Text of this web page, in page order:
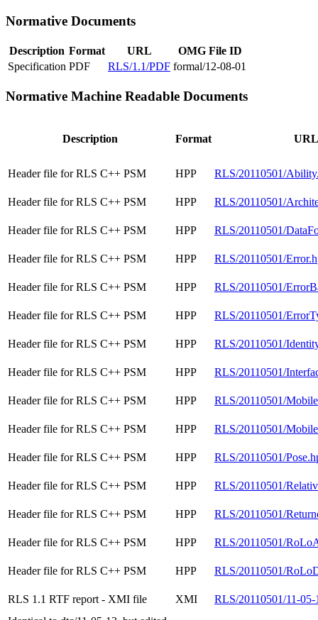
Normative Documents
Description Format URL
OMG File ID
Specification PDF RLS/1.1/PDF formal/12-08-01
Normative Machine Readable Documents
Description Format URL
Header file for RLS C++ PSM HPP RLS/20110501/
Header file for RLS C++ PSM HPP RLS/20110501/
Header file for RLS C++ PSM HPP RLS/20110501/
Header file for RLS C++ PSM HPP RLS/20110501/
Header file for RLS C++ PSM HPP RLS/20110501/
Header file for RLS C++ PSM HPP RLS/20110501/
Header file for RLS C++ PSM HPP RLS/20110501/
Header file for RLS C++ PSM HPP RLS/20110501/
Header file for RLS C++ PSM HPP RLS/20110501/
Header file for RLS C++ PSM HPP RLS/20110501/
Header file for RLS C++ PSM HPP RLS/20110501/
Header file for RLS C++ PSM HPP RLS/20110501/
Header file for RLS C++ PSM HPP RLS/20110501/
Header file for RLS C++ PSM HPP RLS/20110501/
Header file for RLS C++ PSM HPP RLS/20110501/
RLS 1.1 RTF report - XMI file XMI
RLS/20110501/11-